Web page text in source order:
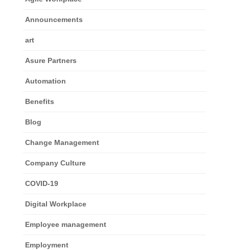
Announcements
art
Asure Partners
Automation
Benefits
Blog
Change Management
Company Culture
COVID-19
Digital Workplace
Employee management
Employment